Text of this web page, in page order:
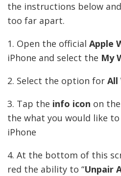
the instructions below
too far apart.
1. Open the official Apple
iPhone and select the My
2. Select the option for All
3. Tap the info icon on
the what you would like
iPhone
4. At the bottom of this
red the ability to “Unpair